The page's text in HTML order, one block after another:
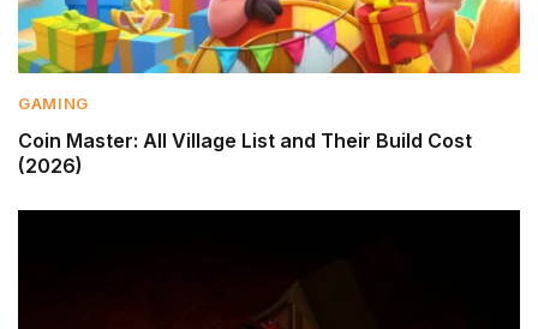
GAMING
Coin Master: All Village List and Their Build Cost
(2026)